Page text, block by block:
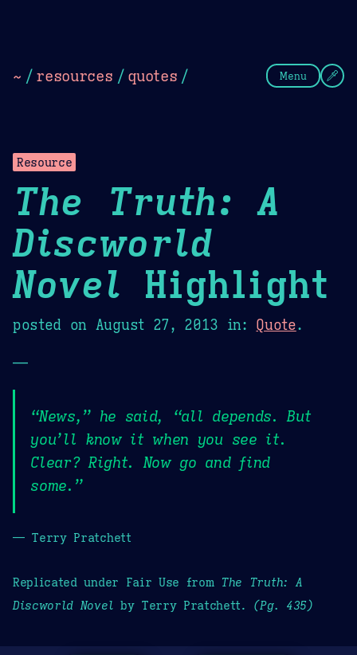
~ / resources / quotes / Menu
Resource
The Truth: A
Discworld
Novel Highlight
posted on August 27, 2013 in: Quote.
—
“News,” he said, “all depends. But
you’ll know it when you see it.
Clear? Right. Now go and find
some.”
— Terry Pratchett
Replicated under Fair Use from The Truth: A
Discworld Novel by Terry Pratchett. (Pg. 435)